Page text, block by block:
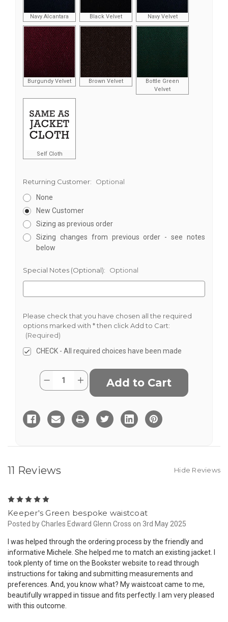
Navy Alcantara Black Velvet Navy Velvet
Burgundy Velvet Brown Velvet
Bottle Green
Velvet
Self Cloth
Returning Customer:
Optional
None
New Customer
Sizing as previous order
Sizing changes from previous order - see notes
below
Special Notes (Optional): Optional
Please check that you have chosen all the required
options marked with * then click Add to Cart:
(Required)
CHECK - All required choices have been made
Current
Stock:
Quantity:
Decrease
Quantity
Custom
Made
to
Measure
Breasted
Increase
Quantity
Custom
Made
to
Measure
Breasted
11 Reviews Hide Reviews
Keeper's Green bespoke waistcoat
Posted by Charles Edward Glenn Cross on 3rd May 2025
I was helped through the ordering process by the friendly and
informative Michele. She helped me to match an existing jacket. I
took plenty of time on the Bookster website to read through
instructions for taking and submitting measurements and
preferences. And, you know what? My waistcoat came to me,
beautifully wrapped in tissue and fits perfectly. I am very pleased
with this outcome.